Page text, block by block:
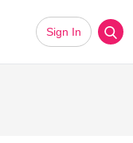
Sign In